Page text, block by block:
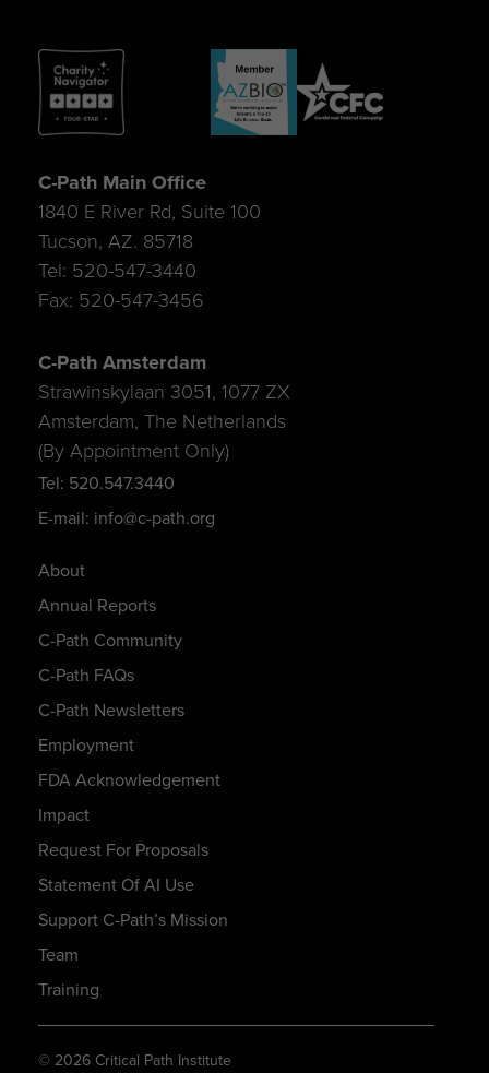
About
Annual Reports
C-Path Community
C-Path FAQs
C-Path Newsletters
Employment
FDA Acknowledgement
Impact
Request For Proposals
Statement Of AI Use
Support C-Path’s Mission
Team
Training
C-Path Main Office
1840 E River Rd, Suite 100
Tucson, AZ. 85718
Tel: 520-547-3440
Fax: 520-547-3456
C-Path Amsterdam
Strawinskylaan 3051, 1077 ZX
Amsterdam, The Netherlands
(By Appointment Only)
Tel: 520.547.3440
E-mail: info@c-path.org
© 2026 Critical Path Institute